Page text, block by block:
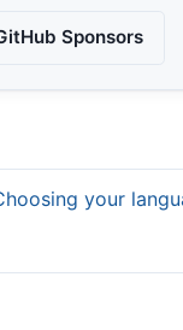
Sponsors
your